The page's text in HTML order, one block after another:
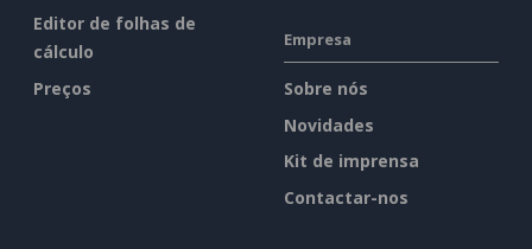
Editor de folhas de
cálculo
Preços
Empresa
Sobre nós
Novidades
Kit de imprensa
Contactar-nos